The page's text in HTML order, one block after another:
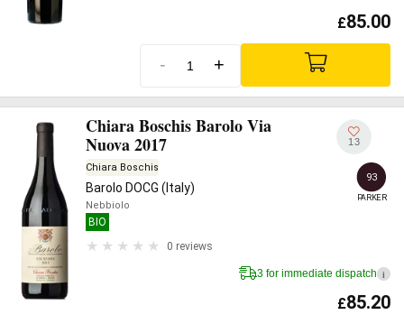
£85.00
- +
Chiara Boschis Barolo Via
Nuova 2017
Chiara Boschis
Barolo DOCG (Italy)
Nebbiolo
BIO
0 reviews
13
93
PARKER
3 for immediate dispatch i
£85.20